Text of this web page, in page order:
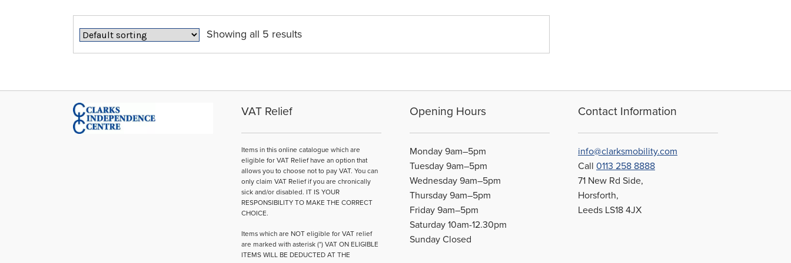
options
may
be
chosen
product
options
chosen
product
Showing all 5 results
VAT Relief
Items in this online catalogue which are
eligible for VAT Relief have an option that
allows you to choose not to pay VAT. You can
only claim VAT Relief if you are chronically
sick and/or disabled. IT IS YOUR
RESPONSIBILITY TO MAKE THE CORRECT
CHOICE.
Items which are NOT eligible for VAT relief
are marked with asterisk (*) VAT ON ELIGIBLE
ITEMS WILL BE DEDUCTED AT THE
Opening Hours
Monday 9am–5pm
Tuesday 9am–5pm
Wednesday 9am–5pm
Thursday 9am–5pm
Friday 9am–5pm
Saturday 10am-12.30pm
Sunday Closed
Contact Information
info@clarksmobility.com
Call0113 258 8888
71 New Rd Side,
Horsforth,
Leeds LS18 4JX